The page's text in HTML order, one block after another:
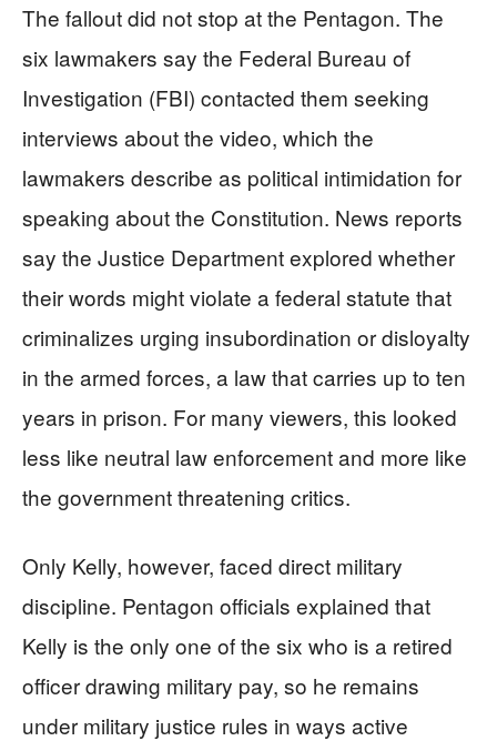
The fallout did not stop at the Pentagon. The
six lawmakers say the Federal Bureau of
Investigation (FBI) contacted them seeking
interviews about the video, which the
lawmakers describe as political intimidation for
speaking about the Constitution. News reports
say the Justice Department explored whether
their words might violate a federal statute that
criminalizes urging insubordination or disloyalty
in the armed forces, a law that carries up to ten
years in prison. For many viewers, this looked
less like neutral law enforcement and more like
the government threatening critics.
Only Kelly, however, faced direct military
discipline. Pentagon officials explained that
Kelly is the only one of the six who is a retired
officer drawing military pay, so he remains
under military justice rules in ways active